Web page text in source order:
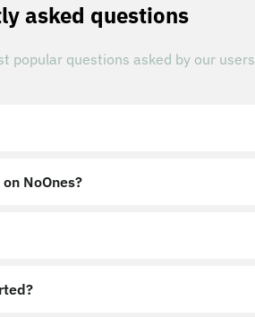
asked questions
popular questions asked by our users
NoOnes?